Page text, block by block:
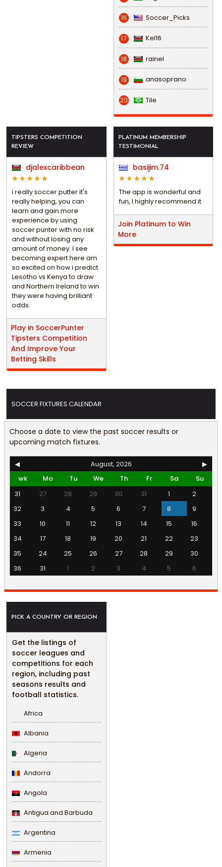
16 Soccer_Picks
17 Kel16
18 rainel
19 anasoprano
20 Tile
TIPSTERS COMPETITION
REVIEW
djalexcaribbean
i really soccer putter it's
really helping, you can
learn and gain more
experience by using
soccer punter with no risk
and without losing any
amount of money. I see
becoming expert here am
so excited on how i predict
Lesotho vs Kenya to draw
and Northern Ireland to win
they were having brilliant
odds.
Play in SoccerPunter
Tipsters Competition
And Improve Your
Betting Skills
PLATINUM MEMBERSHIP
TESTIMONIAL
basijim.74
The app is wonderful and
fun, I highly recommend it.
Join Platinum to Win
More
SOCCER FIXTURES CALENDAR
Choose a date to view the past soccer results or
upcoming match fixtures.
◀ August, 2026
▶
wk
Mo Tu We Th Fr Sa
Su
31
27 28 29 30 31 1
2
32
3 4 5 6 7 8
9
33
10 11 12 13 14 15
16
34
17 18 19 20 21 22
23
35
24 25 26 27 28 29
30
36
31 1 2 3 4 5 6
PICK A COUNTRY OR REGION
Get the listings of
soccer leagues and
competitions for each
region, including past
seasons results and
football statistics.
Africa
Albania
Algeria
Andorra
Angola
Antigua and Barbuda
Argentina
Armenia